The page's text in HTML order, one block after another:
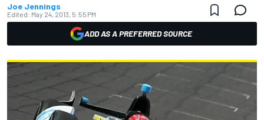
Joe Jennings
Edited: May 24, 2013, 5:55 PM
ADD AS A PREFERRED SOURCE